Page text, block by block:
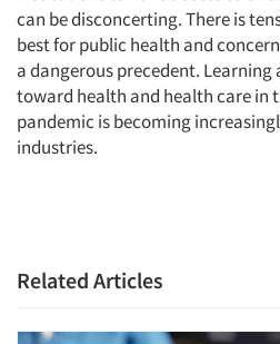
Articles & Videos
Companies
can be disconcerting. There is
best for public health and
a dangerous precedent.
toward health and health care in
pandemic is becoming
industries.
Related Articles